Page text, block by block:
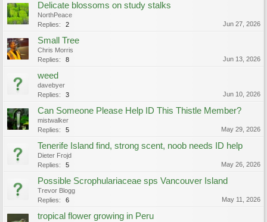
Delicate blossoms on study stalks
NorthPeace
Replies:
2 Jun 27, 2026
Small Tree
Chris Morris
Replies:
8 Jun 13, 2026
weed
davebyer
Replies:
3 Jun 10, 2026
Can Someone Please Help ID This Thistle Member?
mistwalker
Replies:
5 May 29, 2026
Tenerife Island find, strong scent, noob needs ID help
Dieter Frojd
Replies:
5 May 26, 2026
Possible Scrophulariaceae sps Vancouver Island
Trevor Blogg
Replies:
6 May 11, 2026
tropical flower growing in Peru